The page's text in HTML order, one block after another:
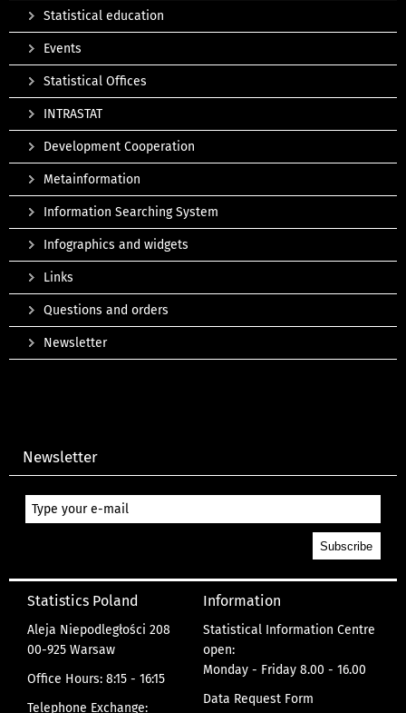
Statistical education
Events
Statistical Offices
INTRASTAT
Development Cooperation
Metainformation
Information Searching System
Infographics and widgets
Links
Questions and orders
Newsletter
Newsletter
Statistics Poland
Aleja Niepodległości 208
00-925 Warsaw
Office Hours: 8:15 - 16:15
Telephone Exchange:
Information
Statistical Information Centre
open:
Monday - Friday 8.00 - 16.00
Data Request Form